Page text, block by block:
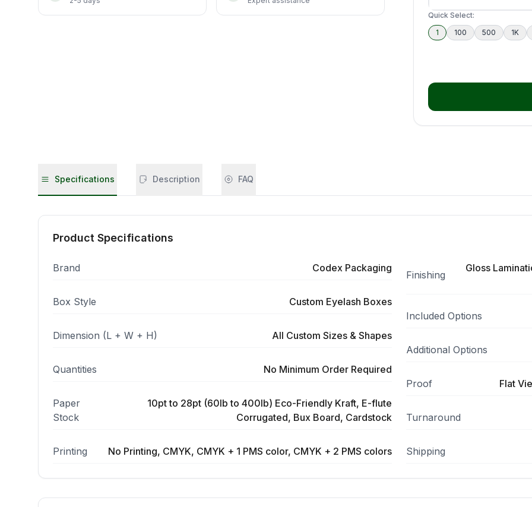
Quick Select:
1
100 500 1K
Specifications Description FAQ
Product Specifications
Brand Codex Packaging
Box Style Custom Eyelash Boxes
Dimension (L + W + H) All Custom Sizes & Shapes
Quantities No Minimum Order Required
Paper
Stock
10pt to 28pt (60lb to 400lb) Eco-Friendly Kraft, E-flute
Corrugated, Bux Board, Cardstock
Printing No Printing, CMYK, CMYK + 1 PMS color, CMYK + 2 PMS colors
Finishing
Gloss
Included Options
Additional Options
Proof Flat
Turnaround
Shipping